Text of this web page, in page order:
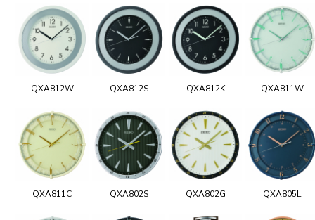
QXA812W QXA812S QXA812K QXA811W
QXA811C QXA802S QXA802G QXA805L